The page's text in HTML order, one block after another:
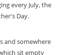
every July, the
Day.
and somewhere
sit empty